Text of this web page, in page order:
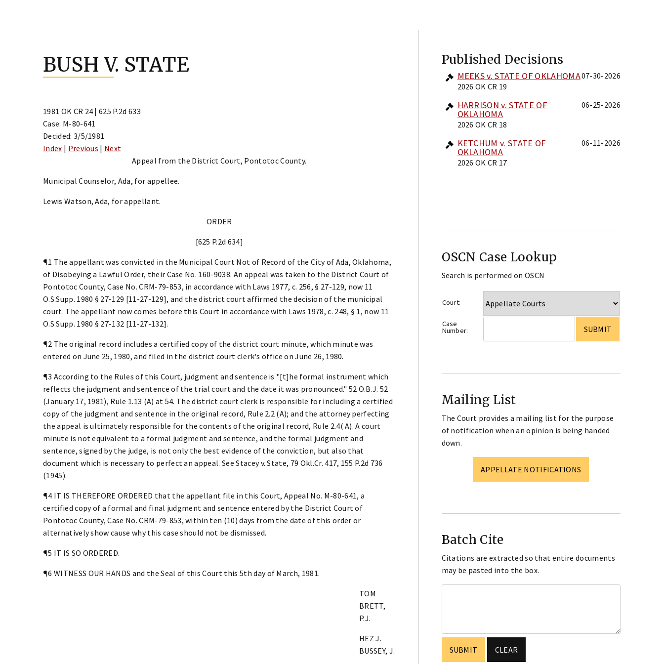
BUSH V. STATE
1981 OK CR 24 | 625 P.2d 633
Case: M-80-641
Decided: 3/5/1981
Index | Previous | Next
Appeal from the District Court, Pontotoc County.
Municipal Counselor, Ada, for appellee.
Lewis Watson, Ada, for appellant.
ORDER
[625 P.2d 634]
¶1 The appellant was convicted in the Municipal Court Not of Record of the City of Ada, Oklahoma,
of Disobeying a Lawful Order, their Case No. 160-9038. An appeal was taken to the District Court of
Pontotoc County, Case No. CRM-79-853, in accordance with Laws 1977, c. 256, § 27-129, now 11
O.S.Supp. 1980 § 27-129 [11-27-129], and the district court affirmed the decision of the municipal
court. The appellant now comes before this Court in accordance with Laws 1978, c. 248, § 1, now 11
O.S.Supp. 1980 § 27-132 [11-27-132].
¶2 The original record includes a certified copy of the district court minute, which minute was
entered on June 25, 1980, and filed in the district court clerk's office on June 26, 1980.
¶3 According to the Rules of this Court, judgment and sentence is "[t]he formal instrument which
reflects the judgment and sentence of the trial court and the date it was pronounced." 52 O.B.J. 52
(January 17, 1981), Rule 1.13 (A) at 54. The district court clerk is responsible for including a certified
copy of the judgment and sentence in the original record, Rule 2.2 (A); and the attorney perfecting
the appeal is ultimately responsible for the contents of the original record, Rule 2.4( A). A court
minute is not equivalent to a formal judgment and sentence, and the formal judgment and
sentence, signed by the judge, is not only the best evidence of the conviction, but also that
document which is necessary to perfect an appeal. See Stacey v. State, 79 Okl.Cr. 417, 155 P.2d 736
(1945).
¶4 IT IS THEREFORE ORDERED that the appellant file in this Court, Appeal No. M-80-641, a
certified copy of a formal and final judgment and sentence entered by the District Court of
Pontotoc County, Case No. CRM-79-853, within ten (10) days from the date of this order or
alternatively show cause why this case should not be dismissed.
¶5 IT IS SO ORDERED.
¶6 WITNESS OUR HANDS and the Seal of this Court this 5th day of March, 1981.
TOM
BRETT,
P.J.
HEZ J.
BUSSEY, J.
Published Decisions
MEEKS v. STATE OF OKLAHOMA
2026 OK CR 19
07-30-2026
HARRISON v. STATE OF
OKLAHOMA
2026 OK CR 18
06-25-2026
KETCHUM v. STATE OF
OKLAHOMA
2026 OK CR 17
06-11-2026
OSCN Case Lookup
Search is performed on OSCN
Court:
Case
Number:
Mailing List
The Court provides a mailing list for the purpose
of notification when an opinion is being handed
down.
APPELLATE NOTIFICATIONS
Batch Cite
Citations are extracted so that entire documents
may be pasted into the box.